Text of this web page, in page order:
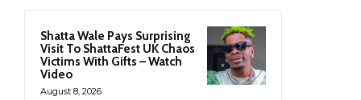
Shatta Wale Pays Surprising
Visit To ShattaFest UK Chaos
Victims With Gifts – Watch
Video
August 8, 2026